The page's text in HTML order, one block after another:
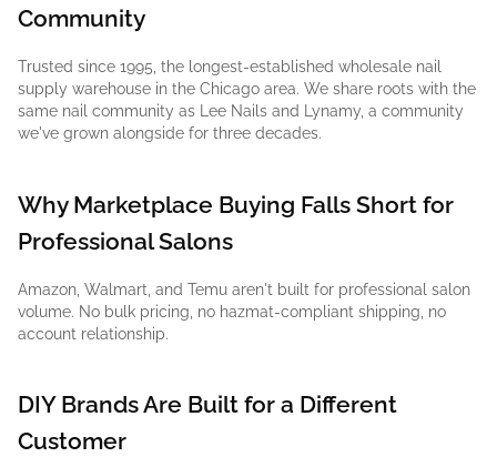
Community
Trusted since 1995, the longest-established wholesale nail
supply warehouse in the Chicago area. We share roots with the
same nail community as Lee Nails and Lynamy, a community
we've grown alongside for three decades.
Why Marketplace Buying Falls Short for
Professional Salons
Amazon, Walmart, and Temu aren't built for professional salon
volume. No bulk pricing, no hazmat-compliant shipping, no
account relationship.
DIY Brands Are Built for a Different
Customer